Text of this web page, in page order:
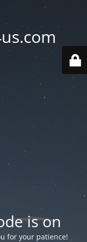
is on
for your patience!